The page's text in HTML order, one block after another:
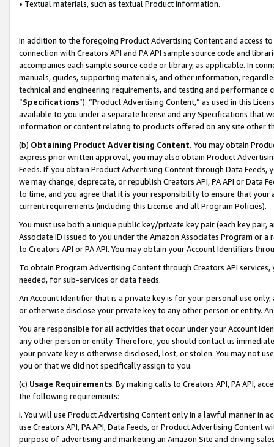
• Textual materials, such as textual Product information.
In addition to the foregoing Product Advertising Content and access
connection with Creators API and PA API sample source code and
accompanies each sample source code or library, as applicable. In
manuals, guides, supporting materials, and other information,
technical and engineering requirements, and testing and
“Specifications”). “Product Advertising Content,” as used in this
available to you under a separate license and any Specifications that
information or content relating to products offered on any site other
(b) Obtaining Product Advertising Content. You may obtain
express prior written approval, you may also obtain Product
Feeds. If you obtain Product Advertising Content through Data Feeds,
we may change, deprecate, or republish Creators API, PA API or Data
to time, and you agree that it is your responsibility to ensure that your
current requirements (including this License and all Program Policies).
You must use both a unique public key/private key pair (each key pair,
Associate ID issued to you under the Amazon Associates Program or
to Creators API or PA API. You may obtain your Account Identifiers
To obtain Program Advertising Content through Creators API
needed, for sub-services or data feeds.
An Account Identifier that is a private key is for your personal use
or otherwise disclose your private key to any other person or entity.
You are responsible for all activities that occur under your Account
any other person or entity. Therefore, you should contact us
your private key is otherwise disclosed, lost, or stolen. You may not
you or that we did not specifically assign to you.
(c) Usage Requirements. By making calls to Creators API, PA API,
the following requirements:
i. You will use Product Advertising Content only in a lawful manner in
use Creators API, PA API, Data Feeds, or Product Advertising
purpose of advertising and marketing an Amazon Site and driving